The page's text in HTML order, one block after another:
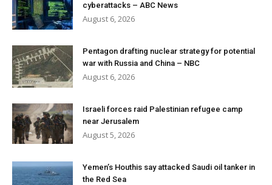
cyberattacks – ABC News
August 6, 2026
Pentagon drafting nuclear strategy for potential
war with Russia and China – NBC
August 6, 2026
Israeli forces raid Palestinian refugee camp
near Jerusalem
August 5, 2026
Yemen’s Houthis say attacked Saudi oil tanker in
the Red Sea